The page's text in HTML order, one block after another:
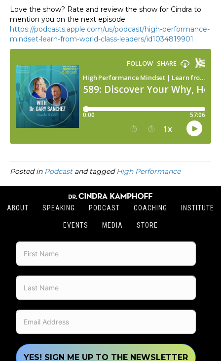
Love the show? Rate and review the show for Cindra to
mention you on the next episode:
https://podcasts.apple.com/us/podcast/high-performance-
mindset-learn-from-world-class-leaders/id1034819901
Posted in Podcastand taggedHigh Performance
ABOUT SPEAKING PODCAST COACHING INSTITUTE
EVENTS MEDIA STORE
YES! SIGN ME UP TO THE NEWSLETTER